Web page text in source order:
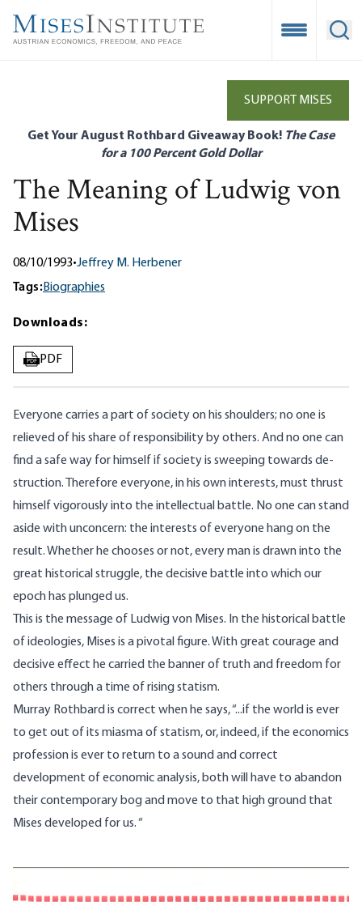
main
Open
SUPPORT MISES
Get Your August Rothbard Giveaway Book! The Case
for a 100 Percent Gold Dollar
The Meaning of Ludwig von
Mises
08/10/1993•Jeffrey M. Herbener
Tags:Biographies
Downloads:
PDF PDF
Everyone carries a part of society on his shoulders; no one is
relieved of his share of responsibility by others. And no one can
find a safe way for himself if society is sweeping towards de­
struction. Therefore everyone, in his own interests, must thrust
himself vigorously into the intellectual battle. No one can stand
aside with unconcern: the interests of everyone hang on the
result. Whether he chooses or not, every man is drawn into the
great historical struggle, the decisive battle into which our
epoch has plunged us.
This is the message of Ludwig von Mises. In the historical battle
of ideologies, Mises is a pivotal figure. With great courage and
decisive effect he carried the banner of truth and freedom for
others through a time of rising statism.
Murray Rothbard is correct when he says, “...if the world is ever
to get out of its miasma of statism, or, indeed, if the economics
profession is ever to return to a sound and correct
development of economic analysis, both will have to abandon
their contemporary bog and move to that high ground that
Mises developed for us. “